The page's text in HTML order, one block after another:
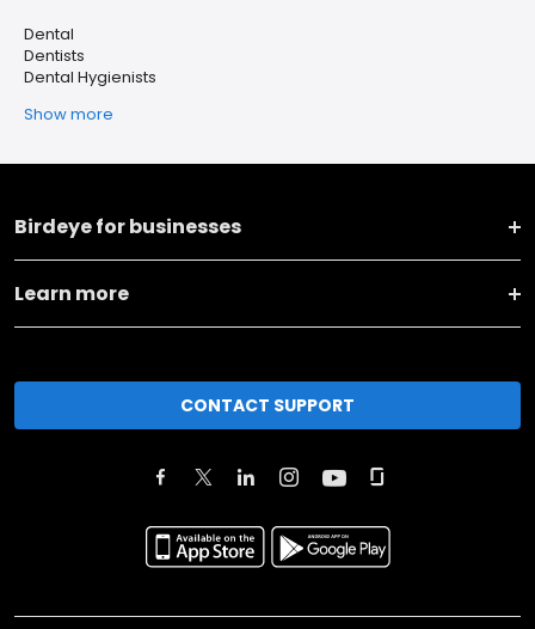
Dental
Dentists
Dental Hygienists
Show more
Birdeye for businesses
Learn more
CONTACT SUPPORT